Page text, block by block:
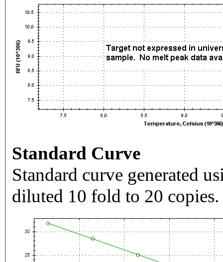
Standard Curve
Standard curve generated
diluted 10 fold to 20 copies.